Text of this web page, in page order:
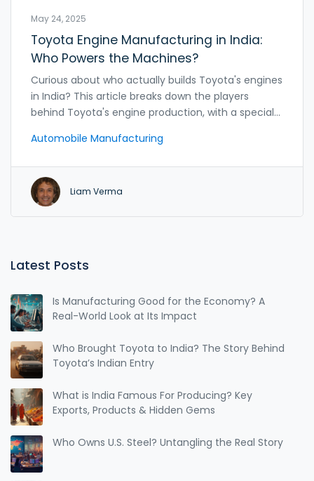
May 24, 2025
Toyota Engine Manufacturing in India:
Who Powers the Machines?
Curious about who actually builds Toyota's engines
in India? This article breaks down the players
behind Toyota's engine production, with a special
out how Toyota teams up with local partners and
There's a peek into diesel vs petrol stories, plus
some surprising details about Toyota's plans for
hybrid and EV engines. If you're into cars—or just
Automobile Manufacturing
Liam Verma
Latest Posts
Is Manufacturing Good for the Economy? A
Real-World Look at Its Impact
Who Brought Toyota to India? The Story Behind
Toyota’s Indian Entry
What is India Famous For Producing? Key
Exports, Products & Hidden Gems
Who Owns U.S. Steel? Untangling the Real Story